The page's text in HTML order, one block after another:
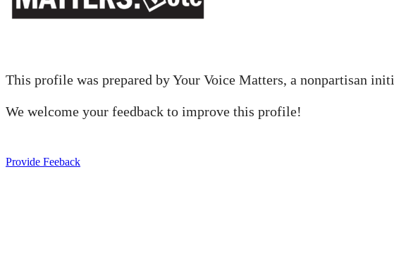
This profile was prepared by Your Voice Matters, a nonpartisan
We welcome your feedback to improve this profile!
Provide Feeback